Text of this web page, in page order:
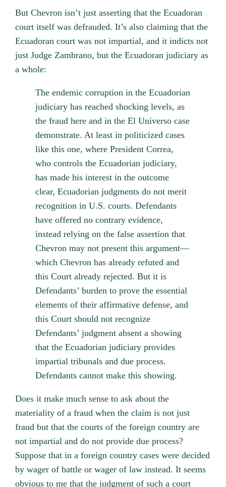
But Chevron isn’t just asserting that the Ecuadoran
court itself was defrauded. It’s also claiming that the
Ecuadoran court was not impartial, and it indicts not
just Judge Zambrano, but the Ecuadoran judiciary as
a whole:
The endemic corruption in the Ecuadorian
judiciary has reached shocking levels, as
the fraud here and in the El Universo case
demonstrate. At least in politicized cases
like this one, where President Correa,
who controls the Ecuadorian judiciary,
has made his interest in the outcome
clear, Ecuadorian judgments do not merit
recognition in U.S. courts. Defendants
have offered no contrary evidence,
instead relying on the false assertion that
Chevron may not present this argument—
which Chevron has already refuted and
this Court already rejected. But it is
Defendants’ burden to prove the essential
elements of their affirmative defense, and
this Court should not recognize
Defendants’ judgment absent a showing
that the Ecuadorian judiciary provides
impartial tribunals and due process.
Defendants cannot make this showing.
Does it make much sense to ask about the
materiality of a fraud when the claim is not just
fraud but that the courts of the foreign country are
not impartial and do not provide due process?
Suppose that in a foreign country cases were decided
by wager of battle or wager of law instead. It seems
obvious to me that the judgment of such a court